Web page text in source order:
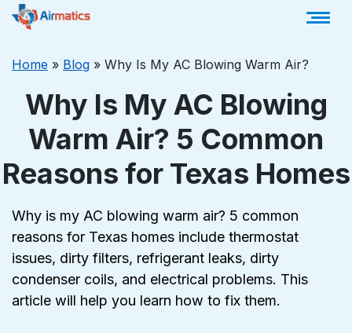
Home » Blog » Why Is My AC Blowing Warm Air?
Why Is My AC Blowing
Warm Air? 5 Common
Reasons for Texas Homes
Why is my AC blowing warm air? 5 common
reasons for Texas homes include thermostat
issues, dirty filters, refrigerant leaks, dirty
condenser coils, and electrical problems. This
article will help you learn how to fix them.